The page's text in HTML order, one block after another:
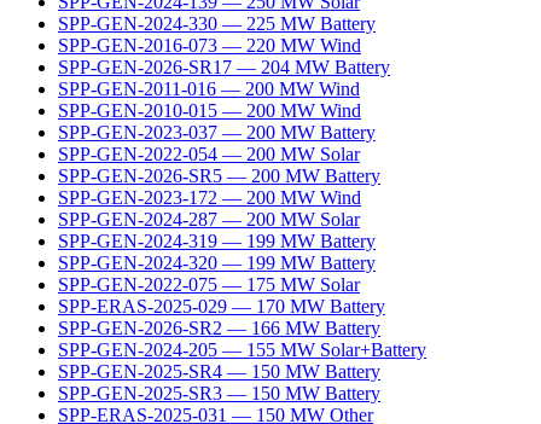
SPP-GEN-2024-330 — 225 MW Battery
SPP-GEN-2016-073 — 220 MW Wind
SPP-GEN-2026-SR17 — 204 MW Battery
SPP-GEN-2011-016 — 200 MW Wind
SPP-GEN-2010-015 — 200 MW Wind
SPP-GEN-2023-037 — 200 MW Battery
SPP-GEN-2022-054 — 200 MW Solar
SPP-GEN-2026-SR5 — 200 MW Battery
SPP-GEN-2023-172 — 200 MW Wind
SPP-GEN-2024-287 — 200 MW Solar
SPP-GEN-2024-319 — 199 MW Battery
SPP-GEN-2024-320 — 199 MW Battery
SPP-GEN-2022-075 — 175 MW Solar
SPP-ERAS-2025-029 — 170 MW Battery
SPP-GEN-2026-SR2 — 166 MW Battery
SPP-GEN-2024-205 — 155 MW Solar+Battery
SPP-GEN-2025-SR4 — 150 MW Battery
SPP-GEN-2025-SR3 — 150 MW Battery
SPP-ERAS-2025-031 — 150 MW Other